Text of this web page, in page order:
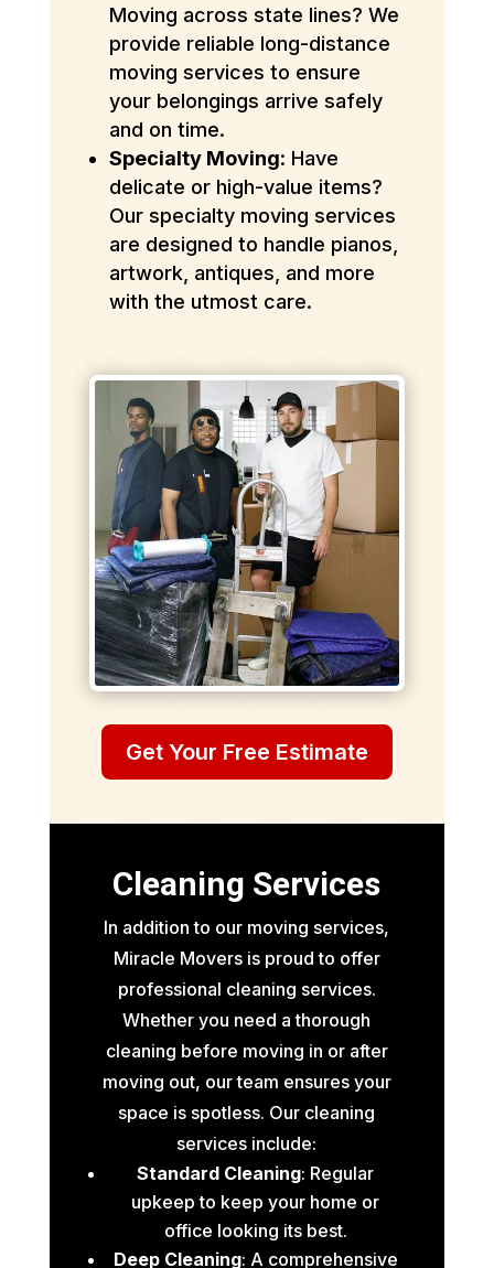
Moving across state lines? We
provide reliable long-distance
moving services to ensure
your belongings arrive safely
and on time.
Specialty Moving: Have
delicate or high-value items?
Our specialty moving services
are designed to handle pianos,
artwork, antiques, and more
with the utmost care.
Get Your Free Estimate
Cleaning Services
In addition to our moving services,
Miracle Movers is proud to offer
professional cleaning services.
Whether you need a thorough
cleaning before moving in or after
moving out, our team ensures your
space is spotless. Our cleaning
services include:
Standard Cleaning: Regular
upkeep to keep your home or
office looking its best.
Deep Cleaning: A comprehensive